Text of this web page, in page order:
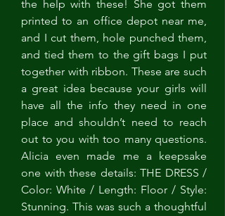
the help with these! She got them
printed to an office depot near me,
and I cut them, hole punched them,
and tied them to the gift bags I put
together with ribbon. These are such
a great idea because your girls will
have all the info they need in one
place and shouldn’t need to reach
out to you with too many questions.
Alicia even made me a keepsake
one with these details: THE DRESS /
Color: White / Length: Floor / Style:
Stunning. This was such a thoughtful